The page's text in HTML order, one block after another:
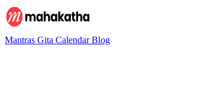
Mantras Gita CalendarBlog